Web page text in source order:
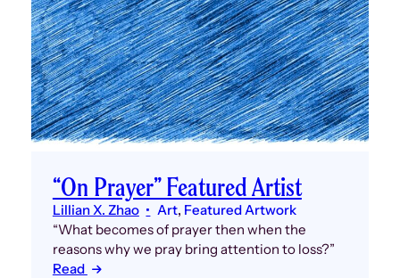
“On Prayer” Featured Artist
Lillian X. Zhao Art, Featured Artwork
“What becomes of prayer then when the
reasons why we pray bring attention to loss?”
Read